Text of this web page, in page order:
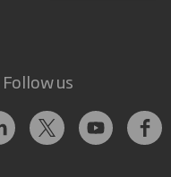
Follow us